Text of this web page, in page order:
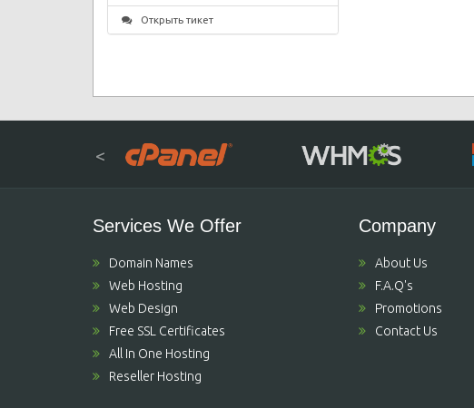
Открыть тикет
<
Services We Offer
Domain Names
Web Hosting
Web Design
Free SSL Certificates
All In One Hosting
Reseller Hosting
Company
About Us
F.A.Q's
Promotions
Contact Us